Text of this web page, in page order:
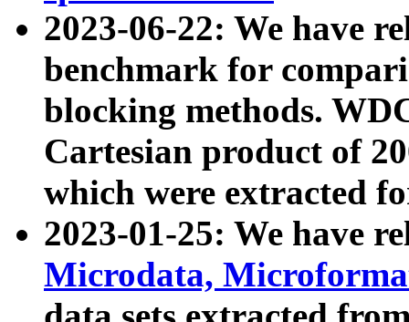
2023-06-22: We have
benchmark for
blocking methods.
Cartesian product of
which were extracted
2023-01-25: We have
Microdata,